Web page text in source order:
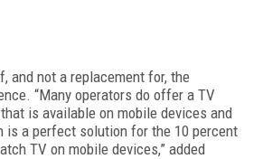
and not a replacement for, the
“Many operators do offer a TV
is available on mobile devices and
is a perfect solution for the 10 percent
TV on mobile devices,” added